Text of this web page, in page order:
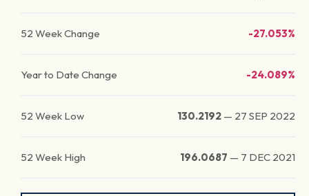
52 Week Change -27.053%
Year to Date Change -24.089%
52 Week Low 130.2192 — 27 SEP 2022
52 Week High 196.0687 — 7 DEC 2021